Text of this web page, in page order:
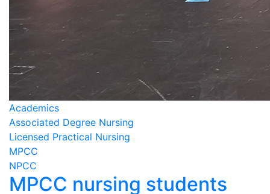
Academics
Associated Degree Nursing
Licensed Practical Nursing
MPCC
NPCC
MPCC nursing students